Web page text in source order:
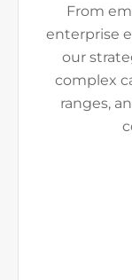
From
enterprise
our
complex
ranges,